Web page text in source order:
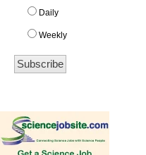
Daily
Weekly